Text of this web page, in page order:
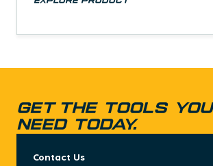
GET THE TOOLS YOU
NEED TODAY.
Contact Us